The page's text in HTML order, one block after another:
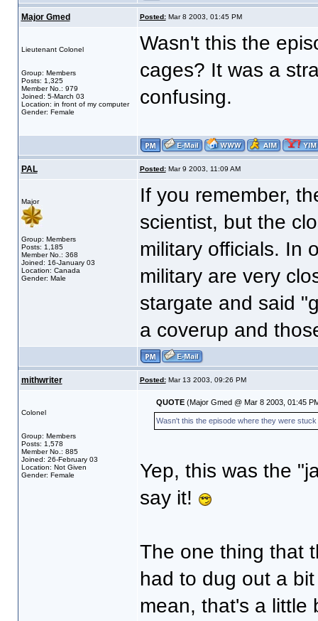
Major Gmed Posted:Mar 8 2003, 01:45 PM
Lieutenant Colonel
Group: Members
Posts: 1,325
Member No.: 979
Joined: 5-March 03
Location: in front of my computer
Gender: Female
Wasn't this the
cages? It was a
confusing.
PAL Posted:Mar 9 2003, 11:09 AM
Major
Group: Members
Posts: 1,185
Member No.: 368
Joined: 16-January 03
Location: Canada
Gender: Male
If you remember,
scientist, but the
military officials. In
military are very
stargate and said
a coverup and
mithwriter Posted:Mar 13 2003, 09:26 PM
Colonel
Group: Members
Posts: 1,578
Member No.: 885
Joined: 26-February 03
Location: Not Given
Gender: Female
QUOTE(Major Gmed @ Mar 8 2003, 01:45
Wasn't this the episode where they were
Yep, this was the
say it!
The one thing that
had to dug out a
mean, that's a little